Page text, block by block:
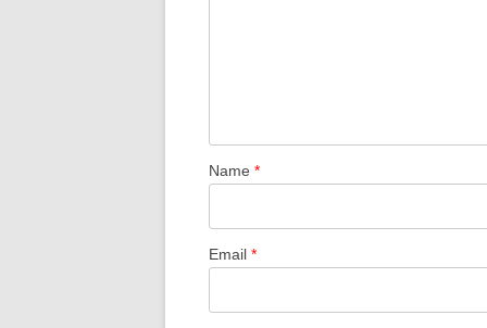
Name *
Email *